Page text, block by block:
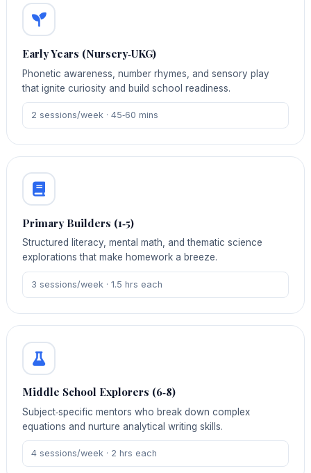
Early Years (Nursery‑UKG)
Phonetic awareness, number rhymes, and sensory play
that ignite curiosity and build school readiness.
2 sessions/week · 45‑60 mins
Primary Builders (1‑5)
Structured literacy, mental math, and thematic science
explorations that make homework a breeze.
3 sessions/week · 1.5 hrs each
Middle School Explorers (6‑8)
Subject‑specific mentors who break down complex
equations and nurture analytical writing skills.
4 sessions/week · 2 hrs each